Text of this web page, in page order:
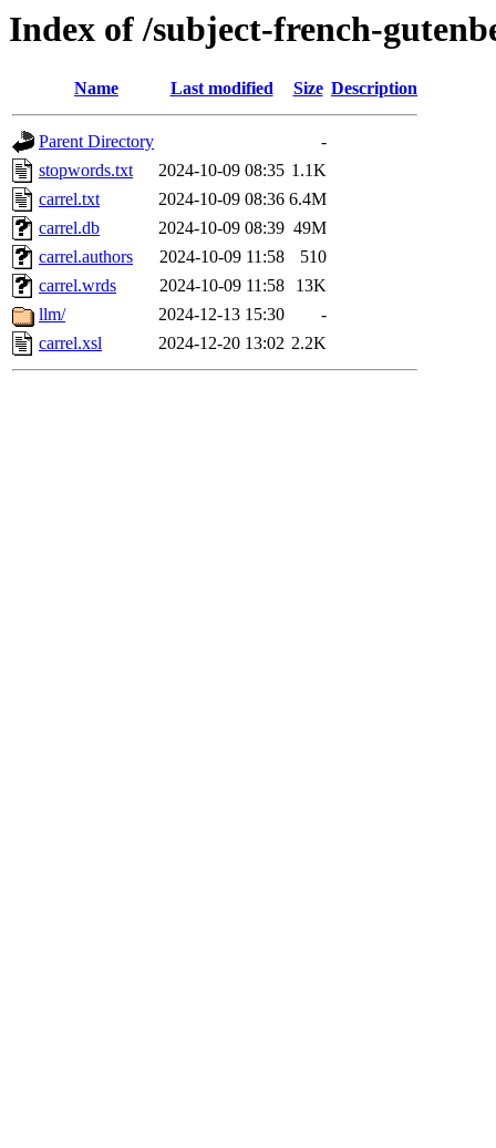
Index of /subject-french-
Name Last modified Size Description
Parent Directory
-
stopwords.txt
2024-10-09 08:35 1.1K
carrel.txt
2024-10-09 08:36 6.4M
carrel.db
2024-10-09 08:39 49M
carrel.authors
2024-10-09 11:58
510
carrel.wrds
2024-10-09 11:58
13K
llm/
2024-12-13 15:30
-
carrel.xsl
2024-12-20 13:02 2.2K